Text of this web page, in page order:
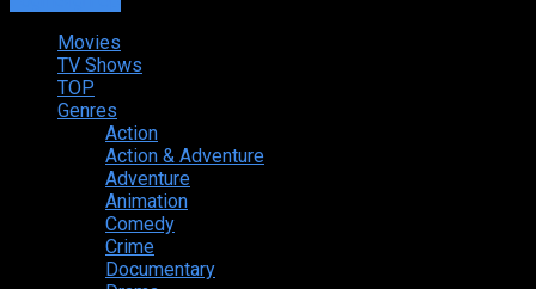
Movies
TV Shows
TOP
Genres
Action
Action & Adventure
Adventure
Animation
Comedy
Crime
Documentary